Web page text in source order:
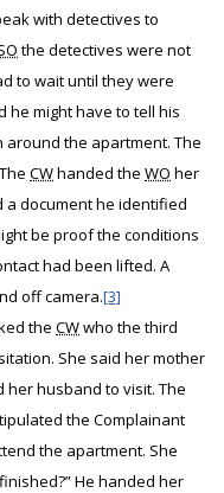
with detectives to
the detectives were not
to wait until they were
he might have to tell his
the apartment. The
CWhanded the WO her
a document he identified
be proof the conditions
had been lifted. A
off camera.[3]
the CWwho the third
She said her mother
husband to visit. The
the Complainant
the apartment. She
He handed her